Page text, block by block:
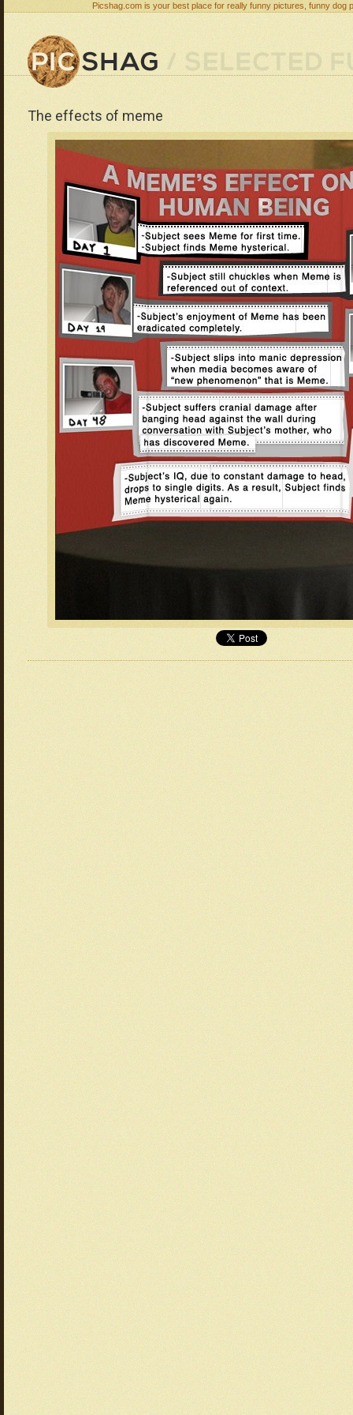
Picshag.com is your best place for really funny pictures, funny
The effects of meme